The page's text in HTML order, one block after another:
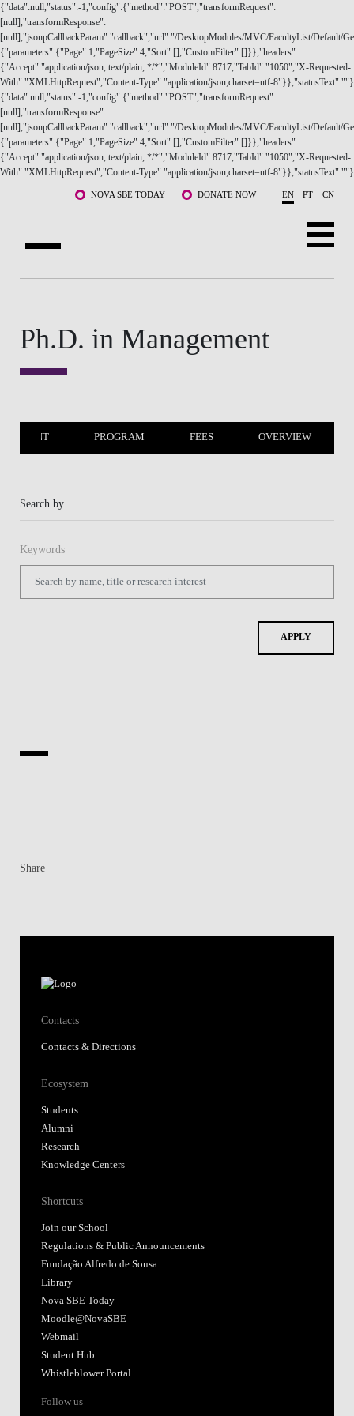
{"data":null,"status":-1,"config":{"method":"POST","transformRequest":
[null],"transformResponse":
[null],"jsonpCallbackParam":"callback","url":"/DesktopModules/MVC/FacultyList/Default/
{"parameters":{"Page":1,"PageSize":4,"Sort":[],"CustomFilter":[]}},"headers":
{"Accept":"application/json, text/plain, */*","ModuleId":8717,"TabId":"1050","X-Requested-
With":"XMLHttpRequest","Content-Type":"application/json;charset=utf-8"}},"statusText":""}
{"data":null,"status":-1,"config":{"method":"POST","transformRequest":
[null],"transformResponse":
[null],"jsonpCallbackParam":"callback","url":"/DesktopModules/MVC/FacultyList/Default/
{"parameters":{"Page":1,"PageSize":4,"Sort":[],"CustomFilter":[]}},"headers":
{"Accept":"application/json, text/plain, */*","ModuleId":8717,"TabId":"1050","X-Requested-
With":"XMLHttpRequest","Content-Type":"application/json;charset=utf-8"}},"statusText":""}
NOVA SBE TODAY DONATE NOW EN PT CN
ABOUT US
PROGRAMS
FACULTY & RESEARCH
LIFE AT NOVA SBE
Ph.D. in Management
PROGRAM FEES OVERVIEW
Search by
Keywords
APPLY
Share
Contacts
Contacts & Directions
Ecosystem
Students
Alumni
Research
Knowledge Centers
Shortcuts
Join our School
Regulations & Public Announcements
Fundação Alfredo de Sousa
Library
Nova SBE Today
Moodle@NovaSBE
Webmail
Student Hub
Whistleblower Portal
Follow us